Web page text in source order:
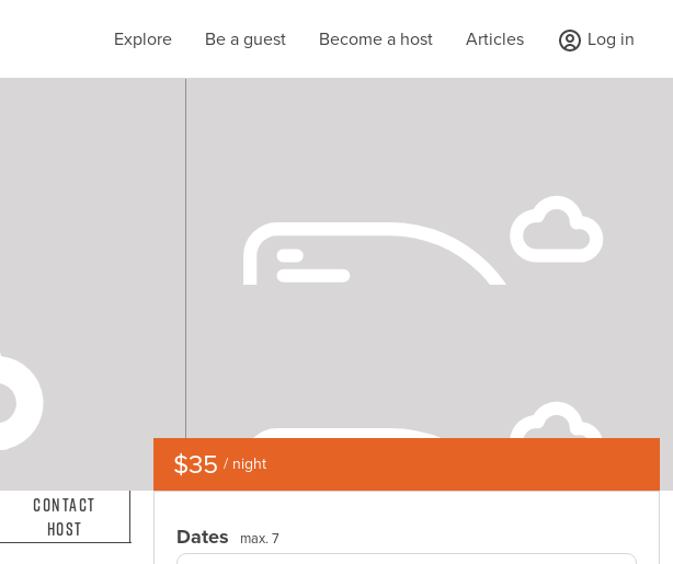
Explore Be a guest Become a host Articles Log in
Contact
Host
$35 / night
Dates max. 7